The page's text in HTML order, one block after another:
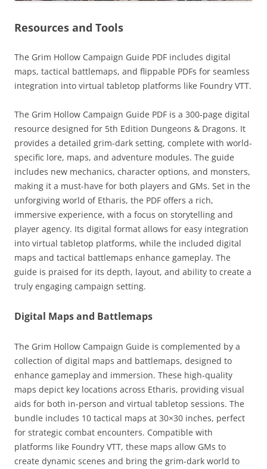
Resources and Tools
The Grim Hollow Campaign Guide PDF includes digital
maps, tactical battlemaps, and flippable PDFs for seamless
integration into virtual tabletop platforms like Foundry VTT.
The Grim Hollow Campaign Guide PDF is a 300-page digital
resource designed for 5th Edition Dungeons & Dragons. It
provides a detailed grim-dark setting, complete with world-
specific lore, maps, and adventure modules. The guide
includes new mechanics, character options, and monsters,
making it a must-have for both players and GMs. Set in the
unforgiving world of Etharis, the PDF offers a rich,
immersive experience, with a focus on storytelling and
player agency. Its digital format allows for easy integration
into virtual tabletop platforms, while the included digital
maps and tactical battlemaps enhance gameplay. The
guide is praised for its depth, layout, and ability to create a
truly engaging campaign setting.
Digital Maps and Battlemaps
The Grim Hollow Campaign Guide is complemented by a
collection of digital maps and battlemaps, designed to
enhance gameplay and immersion. These high-quality
maps depict key locations across Etharis, providing visual
aids for both in-person and virtual tabletop sessions. The
bundle includes 10 tactical maps at 30×30 inches, perfect
for strategic combat encounters. Compatible with
platforms like Foundry VTT, these maps allow GMs to
create dynamic scenes and bring the grim-dark world to